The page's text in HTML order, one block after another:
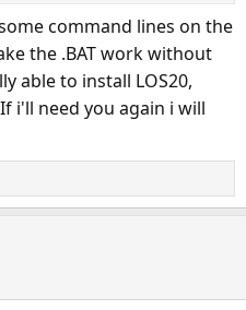
and I had to enter
cuz the CMD was giving
not set.
to try to flash again but
Thanks
command lines on the
the .BAT work without
able to install LOS20,
i'll need you again i will